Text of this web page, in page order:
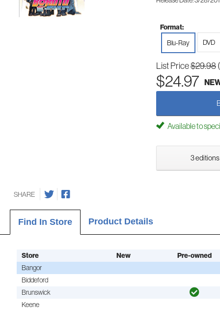
Format:
Blu-Ray
DVD
List Price$29.98
$24.97
Available to
3 editions
SHARE
Find In Store Product Details
Store New
Pre-owned
Bangor
Biddeford
Brunswick
Keene